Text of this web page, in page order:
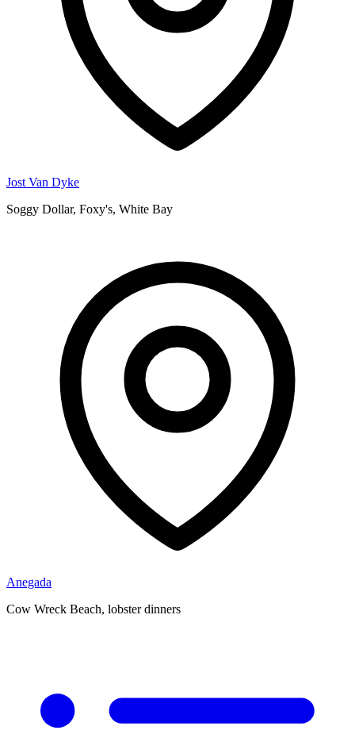
Jost Van Dyke
Soggy Dollar, Foxy's, White Bay
Anegada
Cow Wreck Beach, lobster dinners